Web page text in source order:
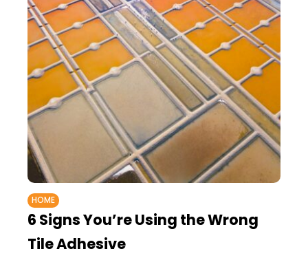
HOME
6 Signs You’re Using the Wrong
Tile Adhesive